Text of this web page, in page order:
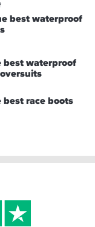
best waterproof
best waterproof
best race boots